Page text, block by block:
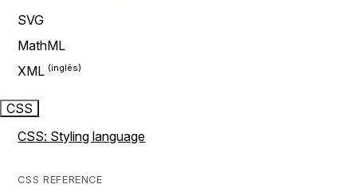
SVG
MathML
XML
CSS
CSS: Styling language
CSS REFERENCE